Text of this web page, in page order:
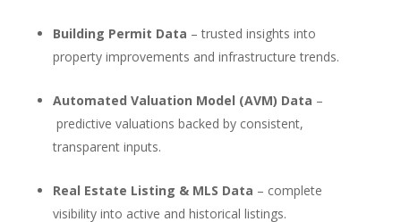
Building Permit Data – trusted insights into
property improvements and infrastructure trends.
Automated Valuation Model (AVM) Data –
predictive valuations backed by consistent,
transparent inputs.
Real Estate Listing & MLS Data – complete
visibility into active and historical listings.